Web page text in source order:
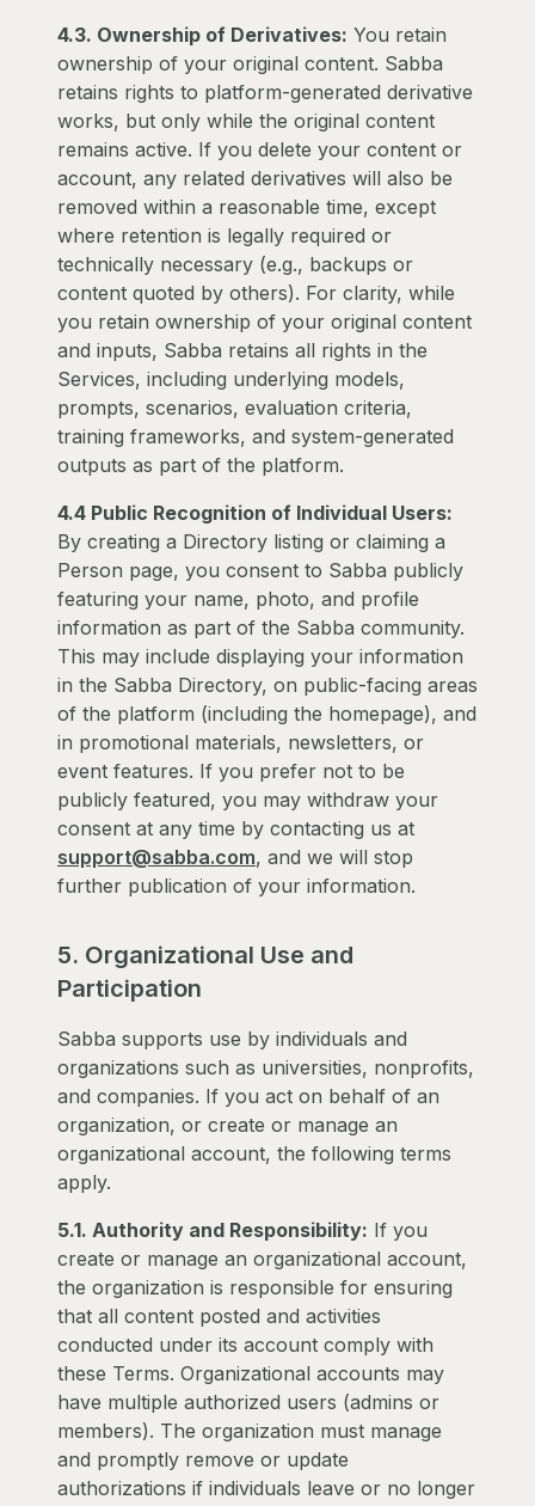
4.3. Ownership of Derivatives: You retain
ownership of your original content. Sabba
retains rights to platform-generated derivative
works, but only while the original content
remains active. If you delete your content or
account, any related derivatives will also be
removed within a reasonable time, except
where retention is legally required or
technically necessary (e.g., backups or
content quoted by others). For clarity, while
you retain ownership of your original content
and inputs, Sabba retains all rights in the
Services, including underlying models,
prompts, scenarios, evaluation criteria,
training frameworks, and system-generated
outputs as part of the platform.
4.4 Public Recognition of Individual Users:
By creating a Directory listing or claiming a
Person page, you consent to Sabba publicly
featuring your name, photo, and profile
information as part of the Sabba community.
This may include displaying your information
in the Sabba Directory, on public-facing areas
of the platform (including the homepage), and
in promotional materials, newsletters, or
event features. If you prefer not to be
publicly featured, you may withdraw your
consent at any time by contacting us at
support@sabba.com, and we will stop
further publication of your information.
5. Organizational Use and
Participation
Sabba supports use by individuals and
organizations such as universities, nonprofits,
and companies. If you act on behalf of an
organization, or create or manage an
organizational account, the following terms
apply.
5.1. Authority and Responsibility: If you
create or manage an organizational account,
the organization is responsible for ensuring
that all content posted and activities
conducted under its account comply with
these Terms. Organizational accounts may
have multiple authorized users (admins or
members). The organization must manage
and promptly remove or update
authorizations if individuals leave or no longer